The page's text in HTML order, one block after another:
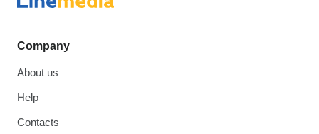
Company
About us
Help
Contacts